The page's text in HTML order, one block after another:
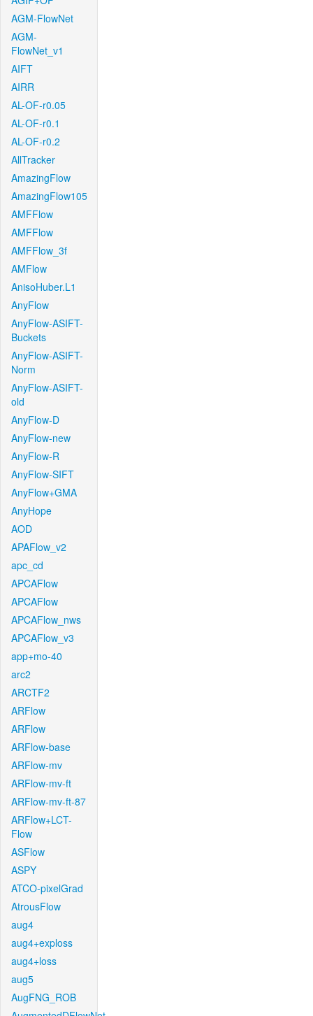
AGM-FlowNet
AGM-
FlowNet_v1
AIFT
AIRR
AL-OF-r0.05
AL-OF-r0.1
AL-OF-r0.2
AllTracker
AmazingFlow
AmazingFlow105
AMFFlow
AMFFlow
AMFFlow_3f
AMFlow
AnisoHuber.L1
AnyFlow
AnyFlow-ASIFT-
Buckets
AnyFlow-ASIFT-
Norm
AnyFlow-ASIFT-
old
AnyFlow-D
AnyFlow-new
AnyFlow-R
AnyFlow-SIFT
AnyFlow+GMA
AnyHope
AOD
APAFlow_v2
apc_cd
APCAFlow
APCAFlow
APCAFlow_nws
APCAFlow_v3
app+mo-40
arc2
ARCTF2
ARFlow
ARFlow
ARFlow-base
ARFlow-mv
ARFlow-mv-ft
ARFlow-mv-ft-87
ARFlow+LCT-
Flow
ASFlow
ASPY
ATCO-pixelGrad
AtrousFlow
aug4
aug4+exploss
aug4+loss
aug5
AugFNG_ROB